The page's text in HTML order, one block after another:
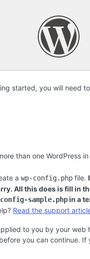
started, you will need
than one WordPress
a wp-config.php file.
All this does is fill in
sample.phpin a
Read the support
to you by your
you can continue. If